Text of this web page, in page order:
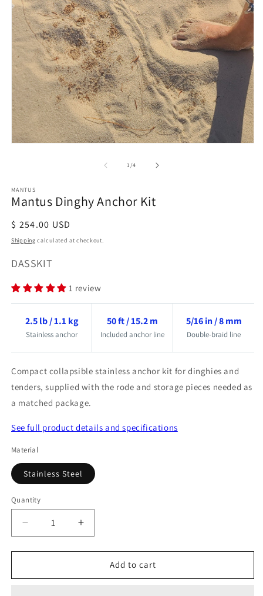
modal
1/of
4
MANTUS
Mantus Dinghy Anchor Kit
Regular
price
$ 254.00 USD
Shipping calculated at checkout.
SKU:
DASSKIT
1 review
2.5 lb / 1.1 kg
Stainless anchor
50 ft / 15.2 m
Included anchor line
5/16 in / 8 mm
Double-braid line
Compact collapsible stainless anchor kit for dinghies and
tenders, supplied with the rode and storage pieces needed as
a matched package.
See full product details and specifications
Material
Stainless Steel
Quantity
Quantity
Decrease
for
Dinghy
Increase
for
Mantus
Dinghy
Add to cart